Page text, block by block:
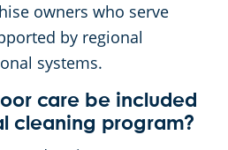
owners who serve
by regional
systems.
care be included
cleaning program?